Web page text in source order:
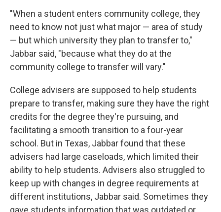
"When a student enters community college, they
need to know not just what major — area of study
— but which university they plan to transfer to,"
Jabbar said, "because what they do at the
community college to transfer will vary."
College advisers are supposed to help students
prepare to transfer, making sure they have the right
credits for the degree they're pursuing, and
facilitating a smooth transition to a four-year
school. But in Texas, Jabbar found that these
advisers had large caseloads, which limited their
ability to help students. Advisers also struggled to
keep up with changes in degree requirements at
different institutions, Jabbar said. Sometimes they
gave students information that was outdated or